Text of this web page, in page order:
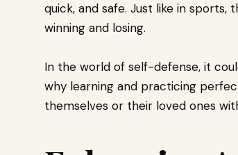
quick, and safe. Just like in
winning and losing.
In the world of self-defense, it
why learning and practicing
themselves or their loved ones